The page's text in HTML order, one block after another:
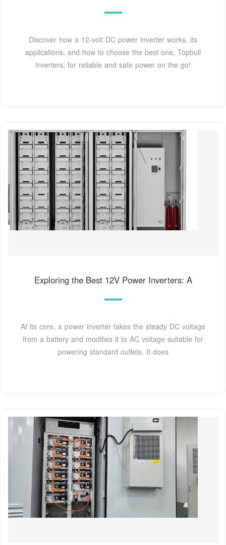
Discover how a 12-volt DC power inverter works, its
applications, and how to choose the best one, Topbull
inverters, for reliable and safe power on the go!
Exploring the Best 12V Power Inverters: A
At its core, a power inverter takes the steady DC voltage
from a battery and modifies it to AC voltage suitable for
powering standard outlets. It does